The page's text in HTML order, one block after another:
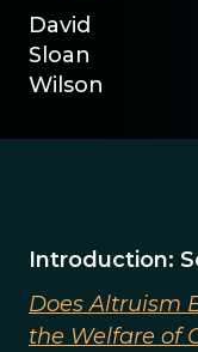
David
Sloan
Wilson
Introduction:
Does Altruism
the Welfare of